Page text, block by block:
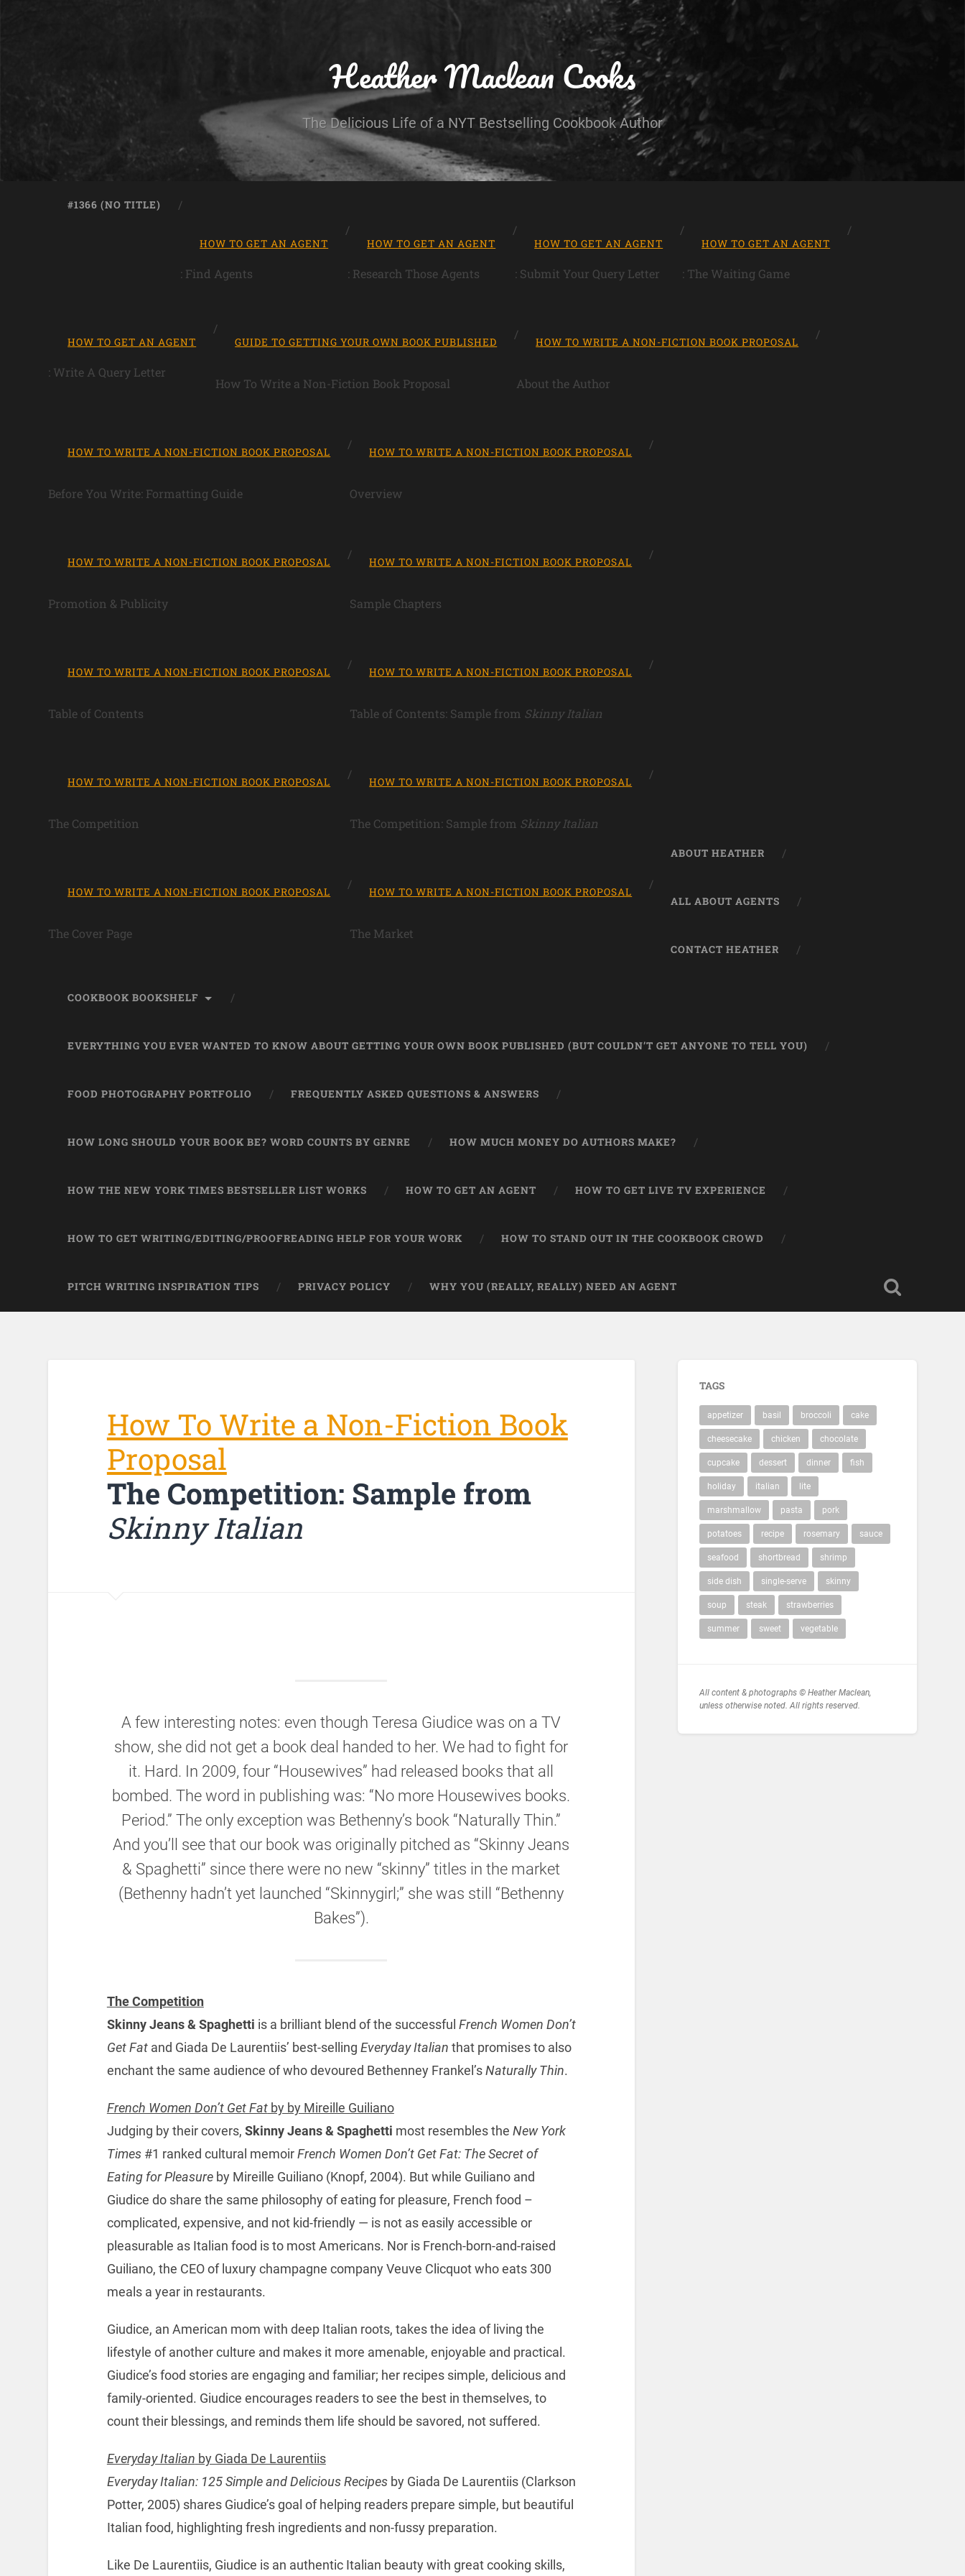
Heather Maclean Cooks
The Delicious Life of a NYT Bestselling Cookbook Author
#1366 (NO TITLE)
HOW TO GET AN AGENT
: Find Agents
HOW TO GET AN AGENT
: Research Those Agents
HOW TO GET AN AGENT
: Submit Your Query Letter
HOW TO GET AN AGENT
: The Waiting Game
HOW TO GET AN AGENT
: Write A Query Letter
GUIDE TO GETTING YOUR OWN BOOK PUBLISHED
How To Write a Non-Fiction Book Proposal
HOW TO WRITE A NON-FICTION BOOK PROPOSAL
About the Author
HOW TO WRITE A NON-FICTION BOOK PROPOSAL
Before You Write: Formatting Guide
HOW TO WRITE A NON-FICTION BOOK PROPOSAL
Overview
HOW TO WRITE A NON-FICTION BOOK PROPOSAL
Promotion & Publicity
HOW TO WRITE A NON-FICTION BOOK PROPOSAL
Sample Chapters
HOW TO WRITE A NON-FICTION BOOK PROPOSAL
Table of Contents
HOW TO WRITE A NON-FICTION BOOK PROPOSAL
Table of Contents: Sample from Skinny Italian
HOW TO WRITE A NON-FICTION BOOK PROPOSAL
The Competition
HOW TO WRITE A NON-FICTION BOOK PROPOSAL
The Competition: Sample from Skinny Italian
HOW TO WRITE A NON-FICTION BOOK PROPOSAL
The Cover Page
HOW TO WRITE A NON-FICTION BOOK PROPOSAL
The Market
ABOUT HEATHER
ALL ABOUT AGENTS
CONTACT HEATHER
COOKBOOK BOOKSHELF
EVERYTHING YOU EVER WANTED TO KNOW ABOUT GETTING YOUR OWN BOOK PUBLISHED (BUT COULDN’T GET ANYONE TO TELL YOU)
FOOD PHOTOGRAPHY PORTFOLIO FREQUENTLY ASKED QUESTIONS & ANSWERS
HOW LONG SHOULD YOUR BOOK BE? WORD COUNTS BY GENRE HOW MUCH MONEY DO AUTHORS MAKE?
HOW THE NEW YORK TIMES BESTSELLER LIST WORKS HOW TO GET AN AGENT HOW TO GET LIVE TV EXPERIENCE
HOW TO GET WRITING/EDITING/PROOFREADING HELP FOR YOUR WORK HOW TO STAND OUT IN THE COOKBOOK CROWD
PITCH WRITING INSPIRATION TIPS PRIVACY POLICY WHY YOU (REALLY, REALLY) NEED AN AGENT
How To Write a Non-Fiction Book
Proposal
The Competition: Sample from
Skinny Italian
A few interesting notes: even though Teresa Giudice was on a TV
show, she did not get a book deal handed to her. We had to fight for
it. Hard. In 2009, four “Housewives” had released books that all
bombed. The word in publishing was: “No more Housewives books.
Period.” The only exception was Bethenny’s book “Naturally Thin.”
And you’ll see that our book was originally pitched as “Skinny Jeans
& Spaghetti” since there were no new “skinny” titles in the market
(Bethenny hadn’t yet launched “Skinnygirl;” she was still “Bethenny
Bakes”).
The Competition
Skinny Jeans & Spaghetti is a brilliant blend of the successful French Women Don’t
Get Fatand Giada De Laurentiis’ best-selling Everyday Italian that promises to also
enchant the same audience of who devoured Bethenney Frankel’sNaturally Thin.
French Women Don’t Get Fatby by Mireille Guiliano
Judging by their covers, Skinny Jeans & Spaghetti most resembles the New York
Times#1 ranked cultural memoirFrench Women Don’t Get Fat: The Secret of
Eating for Pleasureby Mireille Guiliano (Knopf, 2004). But while Guiliano and
Giudice do share the same philosophy of eating for pleasure, French food –
complicated, expensive, and not kid-friendly — is not as easily accessible or
pleasurable as Italian food is to most Americans. Nor is French-born-and-raised
Guiliano, the CEO of luxury champagne company Veuve Clicquot who eats 300
meals a year in restaurants.
Giudice, an American mom with deep Italian roots, takes the idea of living the
lifestyle of another culture and makes it more amenable, enjoyable and practical.
Giudice’s food stories are engaging and familiar; her recipes simple, delicious and
family-oriented. Giudice encourages readers to see the best in themselves, to
count their blessings, and reminds them life should be savored, not suffered.
Everyday Italian by Giada De Laurentiis
Everyday Italian: 125 Simple and Delicious Recipesby Giada De Laurentiis (Clarkson
Potter, 2005) shares Giudice’s goal of helping readers prepare simple, but beautiful
Italian food, highlighting fresh ingredients and non-fussy preparation.
Like De Laurentiis, Giudice is an authentic Italian beauty with great cooking skills,
TAGS
appetizer basil broccoli cake
cheesecake chicken chocolate
cupcake dessert dinner fish
holiday italian lite
marshmallow pasta pork
potatoes recipe rosemary sauce
seafood shortbread shrimp
side dish single-serve skinny
soup steak strawberries
summer sweet vegetable
All content & photographs © Heather Maclean,
unless otherwise noted. All rights reserved.